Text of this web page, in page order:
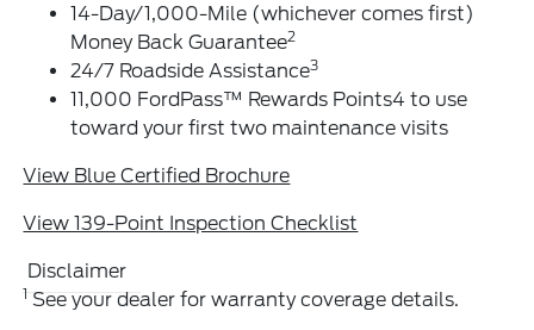
14-Day/1,000-Mile (whichever comes first)
Money Back Guarantee2
24/7 Roadside Assistance3
11,000 FordPass™ Rewards Points4 to use
toward your first two maintenance visits
View Blue Certified Brochure
View 139-Point Inspection Checklist
Disclaimer
1 See your dealer for warranty coverage details.